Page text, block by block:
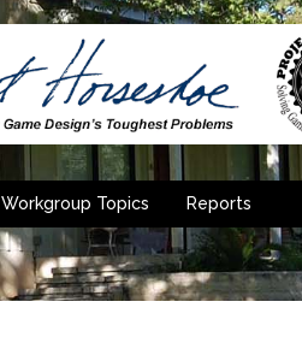
Workgroup Topics Reports